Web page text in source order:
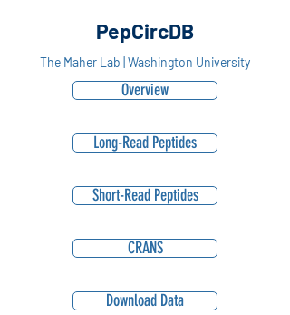
PepCircDB
The Maher Lab | Washington University
Overview
Long-Read Peptides
Short-Read Peptides
CRANS
Download Data